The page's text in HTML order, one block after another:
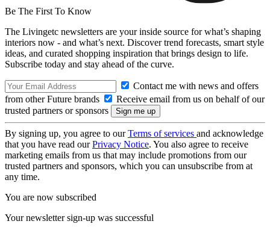
Be The First To Know
The Livingetc newsletters are your inside source for what’s shaping
interiors now - and what’s next. Discover trend forecasts, smart style
ideas, and curated shopping inspiration that brings design to life.
Subscribe today and stay ahead of the curve.
Contact me with news and offers
from other Future brands
Receive email from us on behalf of our
trusted partners or sponsors
By signing up, you agree to ourTerms of services and acknowledge
that you have read ourPrivacy Notice. You also agree to receive
marketing emails from us that may include promotions from our
trusted partners and sponsors, which you can unsubscribe from at
any time.
You are now subscribed
Your newsletter sign-up was successful